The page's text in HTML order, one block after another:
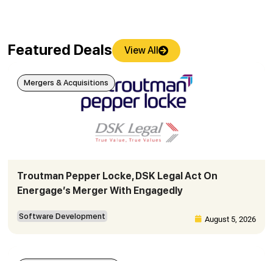
Featured Deals View All
Troutman Pepper Locke, DSK Legal Act On
Energage’s Merger With Engagedly
Software Development August 5, 2026
Mergers & Acquisitions